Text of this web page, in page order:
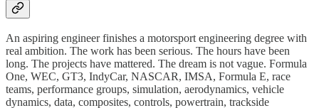
An aspiring engineer finishes a motorsport engineering degree with
real ambition. The work has been serious. The hours have been
long. The projects have mattered. The dream is not vague. Formula
One, WEC, GT3, IndyCar, NASCAR, IMSA, Formula E, race
teams, performance groups, simulation, aerodynamics, vehicle
dynamics, data, composites, controls, powertrain, trackside